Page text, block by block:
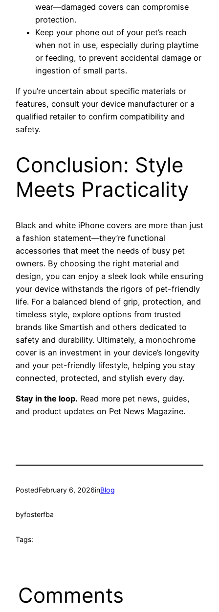
wear—damaged covers can compromise
protection.
Keep your phone out of your pet’s reach
when not in use, especially during playtime
or feeding, to prevent accidental damage or
ingestion of small parts.
If you’re uncertain about specific materials or
features, consult your device manufacturer or a
qualified retailer to confirm compatibility and
safety.
Conclusion: Style
Meets Practicality
Black and white iPhone covers are more than just
a fashion statement—they’re functional
accessories that meet the needs of busy pet
owners. By choosing the right material and
design, you can enjoy a sleek look while ensuring
your device withstands the rigors of pet-friendly
life. For a balanced blend of grip, protection, and
timeless style, explore options from trusted
brands like Smartish and others dedicated to
safety and durability. Ultimately, a monochrome
cover is an investment in your device’s longevity
and your pet-friendly lifestyle, helping you stay
connected, protected, and stylish every day.
Stay in the loop. Read more pet news, guides,
and product updates on Pet News Magazine.
PostedFebruary 6, 2026inBlog
byfosterfba
Tags:
Comments